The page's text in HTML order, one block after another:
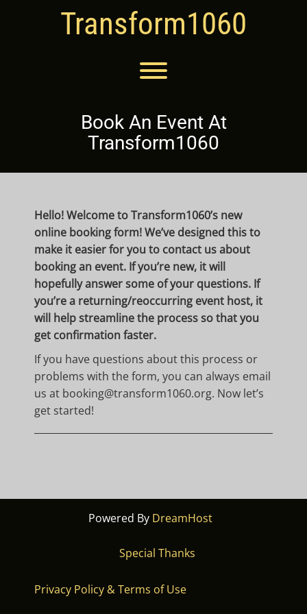
Transform1060
Toggle menu visibility.
Book An Event At
Transform1060
Hello! Welcome to Transform1060’s new
online booking form! We’ve designed this to
make it easier for you to contact us about
booking an event. If you’re new, it will
hopefully answer some of your questions. If
you’re a returning/reoccurring event host, it
will help streamline the process so that you
get confirmation faster.
If you have questions about this process or
problems with the form, you can always email
us at booking@transform1060.org. Now let’s
get started!
Powered By DreamHost
Special Thanks
Privacy Policy & Terms of Use